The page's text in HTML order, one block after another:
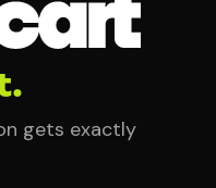
gets exactly